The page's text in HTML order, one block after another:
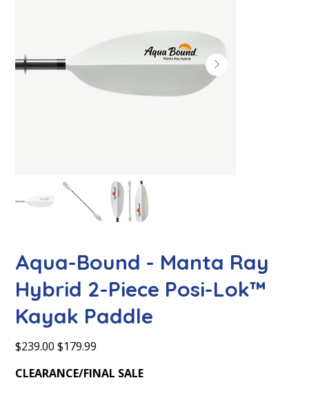
Aqua-Bound - Manta Ray
Hybrid 2-Piece Posi-Lok™
Kayak Paddle
Original
price
$239.00
Sale
price
$179.99
CLEARANCE/FINAL SALE